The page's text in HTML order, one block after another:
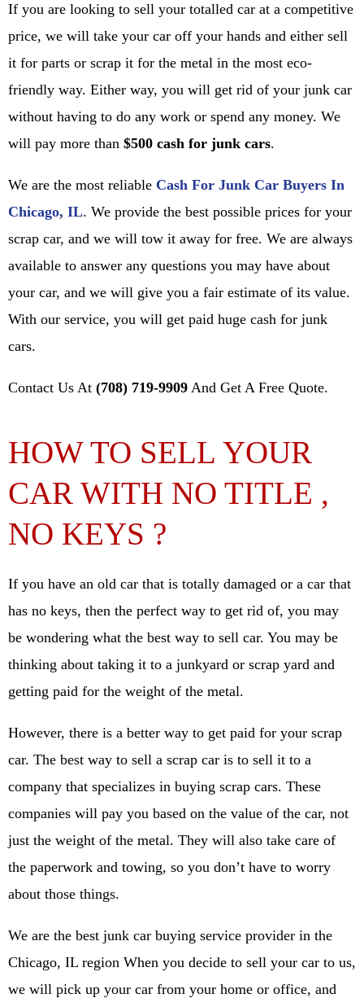
If you are looking to sell your totalled car at a competitive
price, we will take your car off your hands and either sell
it for parts or scrap it for the metal in the most eco-
friendly way. Either way, you will get rid of your junk car
without having to do any work or spend any money. We
will pay more than $500 cash for junk cars.
We are the most reliable Cash For Junk Car Buyers In
Chicago, IL. We provide the best possible prices for your
scrap car, and we will tow it away for free. We are always
available to answer any questions you may have about
your car, and we will give you a fair estimate of its value.
With our service, you will get paid huge cash for junk
cars.
Contact Us At (708) 719-9909 And Get A Free Quote.
HOW TO SELL YOUR
CAR WITH NO TITLE ,
NO KEYS ?
If you have an old car that is totally damaged or a car that
has no keys, then the perfect way to get rid of, you may
be wondering what the best way to sell car. You may be
thinking about taking it to a junkyard or scrap yard and
getting paid for the weight of the metal.
However, there is a better way to get paid for your scrap
car. The best way to sell a scrap car is to sell it to a
company that specializes in buying scrap cars. These
companies will pay you based on the value of the car, not
just the weight of the metal. They will also take care of
the paperwork and towing, so you don’t have to worry
about those things.
We are the best junk car buying service provider in the
Chicago, IL region When you decide to sell your car to us,
we will pick up your car from your home or office, and